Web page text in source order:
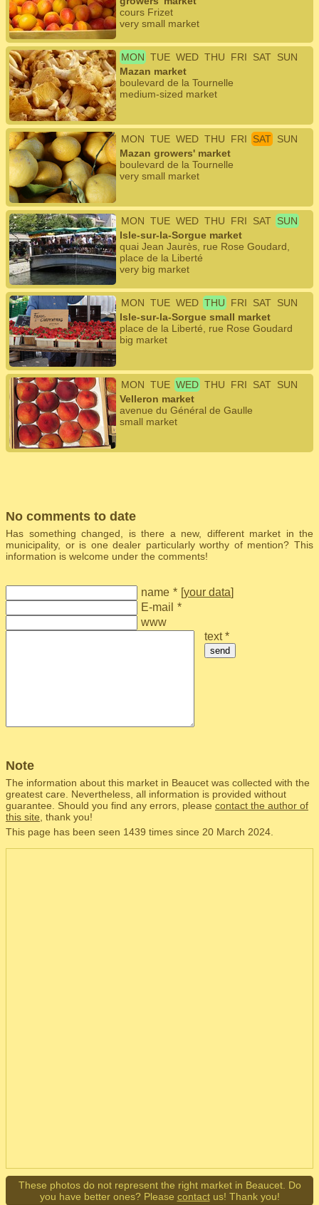
cours Frizet
very small market
MON TUE WED THU FRI SAT SUN
Mazan market
boulevard de la Tournelle
medium-sized market
MON TUE WED THU FRI SAT SUN
Mazan growers' market
boulevard de la Tournelle
very small market
MON TUE WED THU FRI SAT SUN
Isle-sur-la-Sorgue market
quai Jean Jaurès, rue Rose Goudard,
place de la Liberté
very big market
MON TUE WED THU FRI SAT SUN
Isle-sur-la-Sorgue small market
place de la Liberté, rue Rose Goudard
big market
MON TUE WED THU FRI SAT SUN
Velleron market
avenue du Général de Gaulle
small market
No comments to date
Has something changed, is there a new, different market in the
municipality, or is one dealer particularly worthy of mention? This
information is welcome under the comments!
name * [your data]
E-mail *
www
text *
send
Note
The information about this market in Beaucet was collected with the
greatest care. Nevertheless, all information is provided without
guarantee. Should you find any errors, please contact the author of
this site , thank you!
This page has been seen 1439 times since 20 March 2024.
These photos do not represent the right market in Beaucet. Do
you have better ones? Please contactus! Thank you!